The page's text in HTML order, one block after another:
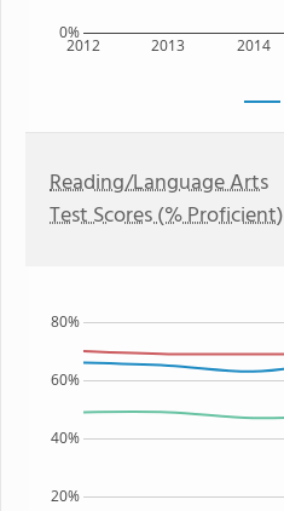
2012 2013 2014
0%
Reading/Language Arts
Test Scores (% Proficient)
20%
40%
60%
80%